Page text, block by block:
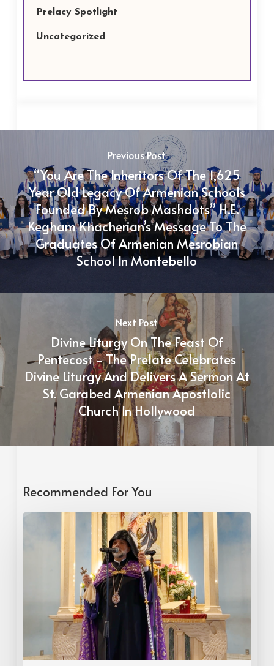
Prelacy Spotlight
Uncategorized
Previous Post
“You Are The Inheritors Of The 1,625
Year Old Legacy Of Armenian Schools
Founded By Mesrob Mashdots” H.E.
Kegham Khacherian’s Message To The
Graduates Of Armenian Mesrobian
School In Montebello
Next Post
Divine Liturgy On The Feast Of
Pentecost - The Prelate Celebrates
Divine Liturgy And Delivers A Sermon At
St. Garabed Armenian Apostlolic
Church In Hollywood
Recommended For You